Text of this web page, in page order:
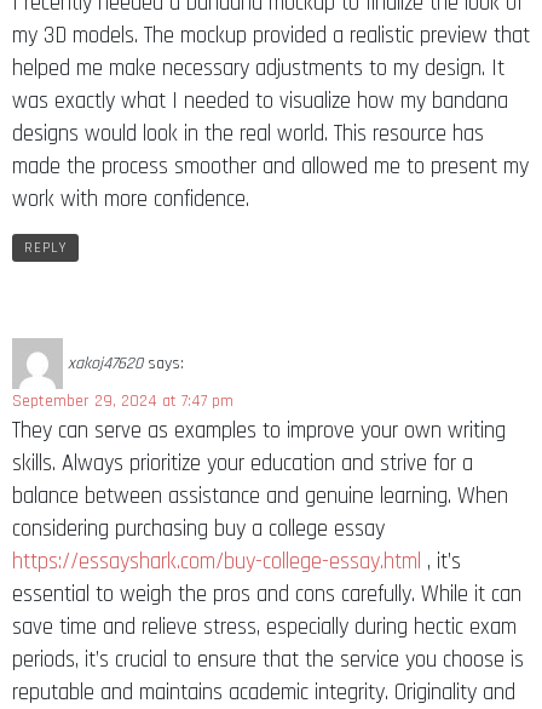
my 3D models. The mockup provided a realistic preview that
helped me make necessary adjustments to my design. It
was exactly what I needed to visualize how my bandana
designs would look in the real world. This resource has
made the process smoother and allowed me to present my
work with more confidence.
REPLY
xakoj47620 says:
September 29, 2024 at 7:47 pm
They can serve as examples to improve your own writing
skills. Always prioritize your education and strive for a
balance between assistance and genuine learning. When
considering purchasing buy a college essay
https://essayshark.com/buy-college-essay.html , it’s
essential to weigh the pros and cons carefully. While it can
save time and relieve stress, especially during hectic exam
periods, it’s crucial to ensure that the service you choose is
reputable and maintains academic integrity. Originality and